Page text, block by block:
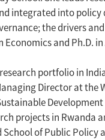
integrated into policy
the drivers
and Ph.D.
portfolio in
Director at the
projects in Rwanda
of Public Policy